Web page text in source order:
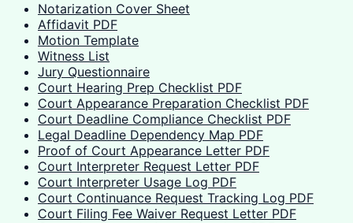
Notarization Cover Sheet
Affidavit PDF
Motion Template
Witness List
Jury Questionnaire
Court Hearing Prep Checklist PDF
Court Appearance Preparation Checklist PDF
Court Deadline Compliance Checklist PDF
Legal Deadline Dependency Map PDF
Proof of Court Appearance Letter PDF
Court Interpreter Request Letter PDF
Court Interpreter Usage Log PDF
Court Continuance Request Tracking Log PDF
Court Filing Fee Waiver Request Letter PDF